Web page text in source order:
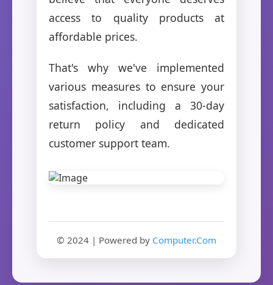
access to quality products at
affordable prices.
That's why we've implemented
various measures to ensure your
satisfaction, including a 30-day
return policy and dedicated
customer support team.
© 2024 | Powered by Computer.Com